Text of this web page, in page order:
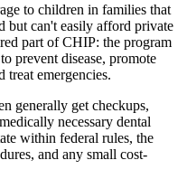
to children in families that
but can't easily afford private
part of CHIP: the program
prevent disease, promote
treat emergencies.
generally get checkups,
necessary dental
within federal rules, the
and any small cost-